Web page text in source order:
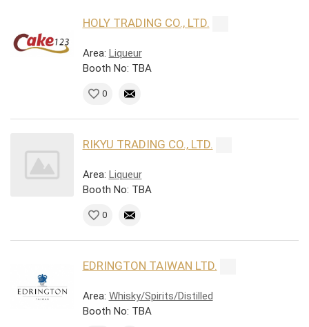
HOLY TRADING CO., LTD.
Area: Liqueur
Booth No: TBA
0
RIKYU TRADING CO., LTD.
Area: Liqueur
Booth No: TBA
0
EDRINGTON TAIWAN LTD.
Area: Whisky/Spirits/Distilled
Booth No: TBA